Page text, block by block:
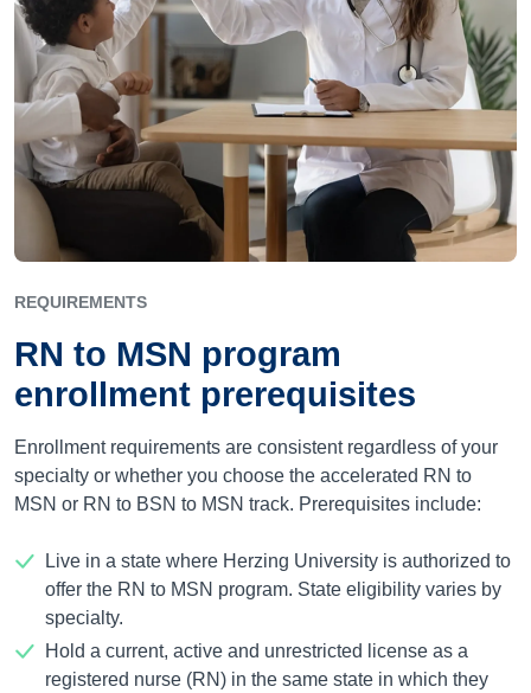
REQUIREMENTS
RN to MSN program
enrollment prerequisites
Enrollment requirements are consistent regardless of your
specialty or whether you choose the accelerated RN to
MSN or RN to BSN to MSN track. Prerequisites include:
Live in a state where Herzing University is authorized to
offer the RN to MSN program. State eligibility varies by
specialty.
Hold a current, active and unrestricted license as a
registered nurse (RN) in the same state in which they